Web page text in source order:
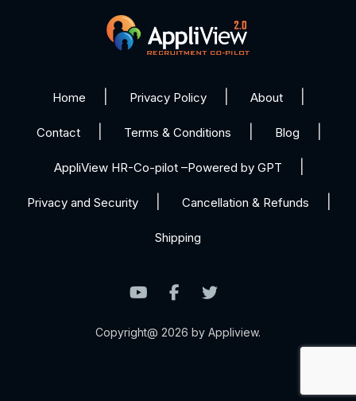
Home Privacy Policy About
Contact Terms & Conditions Blog
AppliView HR-Co-pilot –Powered by GPT
Privacy and Security Cancellation & Refunds
Shipping
Copyright@ 2026 by Appliview.